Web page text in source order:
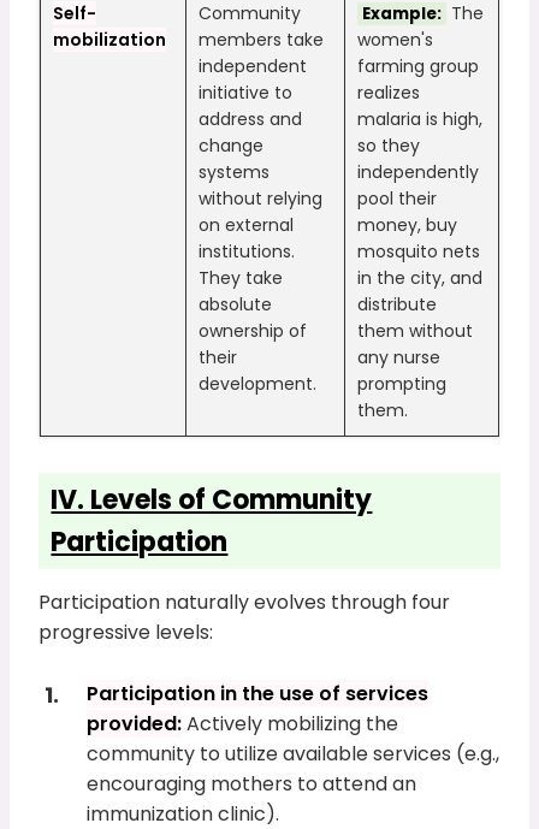
Self-
mobilization
Community
members take
independent
initiative to
address and
change
systems
without relying
on external
institutions.
They take
absolute
ownership of
their
development.
Example: The
women's
farming group
realizes
malaria is high,
so they
independently
pool their
money, buy
mosquito nets
in the city, and
distribute
them without
any nurse
prompting
them.
IV. Levels of Community
Participation
Participation naturally evolves through four
progressive levels:
Participation in the use of services
provided:Actively mobilizing the
community to utilize available services (e.g.,
encouraging mothers to attend an
immunization clinic).